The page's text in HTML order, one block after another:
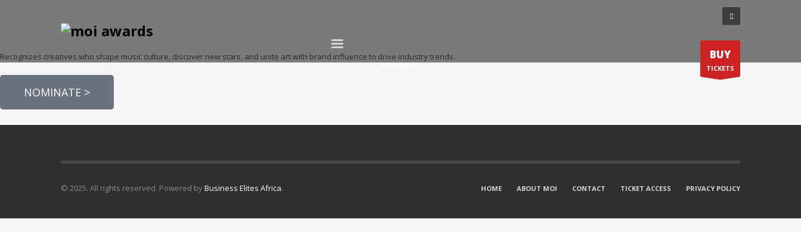
HOME AWARDS ABOUT NOMINATIONS ’26 REGISTER CONTACT
BUY
TICKETS
Recognizes creatives who shape music culture, discover new stars, and unite art with brand influence to drive industry trends.
NOMINATE >
HOME ABOUT MOI CONTACT TICKET ACCESS PRIVACY POLICY
© 2025. All rights reserved. Powered byBusiness Elites Africa.